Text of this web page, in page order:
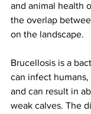
and animal health
the overlap
on the landscape.
Brucellosis is a
can infect
and can result in
weak calves. The